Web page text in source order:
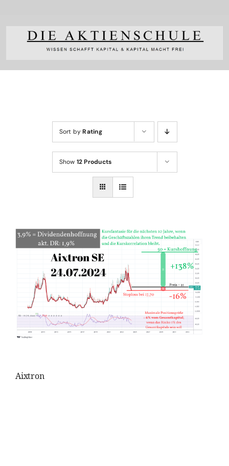
content
Sort byRating
Show 12 Products
Aixtron